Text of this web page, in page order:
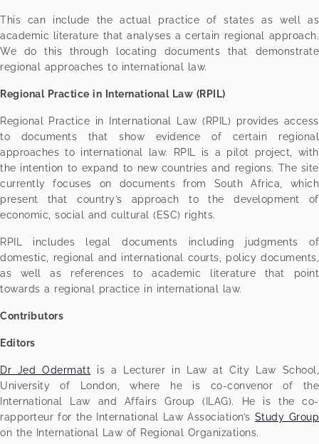
This can include the actual practice of states as well as
academic literature that analyses a certain regional approach.
We do this through locating documents that demonstrate
regional approaches to international law.
Regional Practice in International Law (RPIL)
Regional Practice in International Law (RPIL) provides access
to documents that show evidence of certain regional
approaches to international law. RPIL is a pilot project, with
the intention to expand to new countries and regions. The site
currently focuses on documents from South Africa, which
present that country’s approach to the development of
economic, social and cultural (ESC) rights.
RPIL includes legal documents including judgments of
domestic, regional and international courts, policy documents,
as well as references to academic literature that point
towards a regional practice in international law.
Contributors
Editors
Dr Jed Odermatt is a Lecturer in Law at City Law School,
University of London, where he is co-convenor of the
International Law and Affairs Group (ILAG). He is the co-
rapporteur for the International Law Association’s Study Group
on the International Law of Regional Organizations.